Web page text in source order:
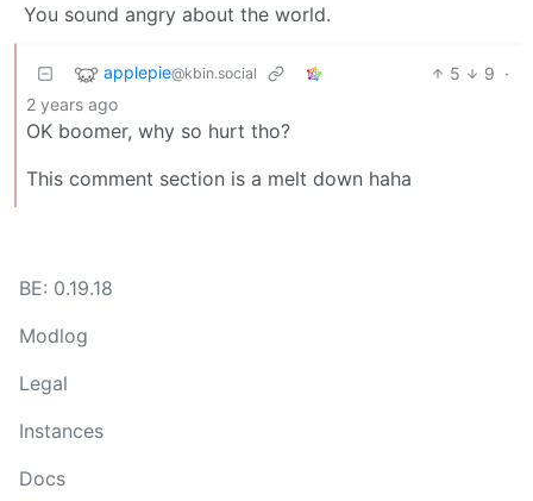
You sound angry about the world.
applepie@kbin.social 5 9 ·
2 years ago
OK boomer, why so hurt tho?
This comment section is a melt down haha
BE: 0.19.18
Modlog
Legal
Instances
Docs